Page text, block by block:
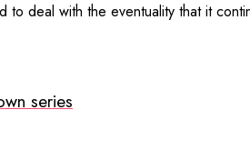
to deal with the eventuality that it
series